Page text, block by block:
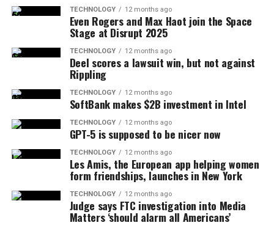
TECHNOLOGY 12 months ago
Even Rogers and Max Haot join the Space
Stage at Disrupt 2025
TECHNOLOGY 12 months ago
Deel scores a lawsuit win, but not against
Rippling
TECHNOLOGY 12 months ago
SoftBank makes $2B investment in Intel
TECHNOLOGY 12 months ago
GPT-5 is supposed to be nicer now
TECHNOLOGY 12 months ago
Les Amis, the European app helping women
form friendships, launches in New York
TECHNOLOGY 12 months ago
Judge says FTC investigation into Media
Matters ‘should alarm all Americans’